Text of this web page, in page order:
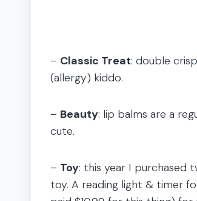
– Classic Treat: double
(allergy) kiddo.
– Beauty: lip balms are a
cute.
– Toy: this year I purchased
toy. A reading light & timer